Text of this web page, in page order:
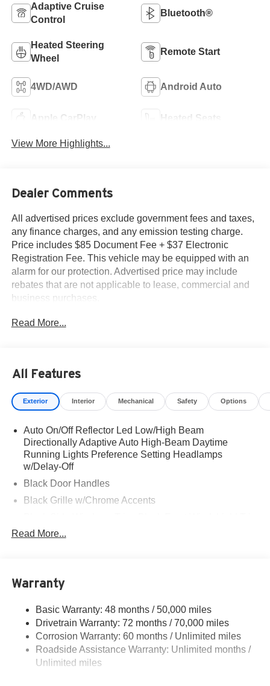
Adaptive Cruise
Control
Bluetooth®
Heated Steering
Wheel
Remote Start
4WD/AWD Android Auto
Apple CarPlay Heated Seats
View More Highlights...
Dealer Comments
All advertised prices exclude government fees and taxes,
any finance charges, and any emission testing charge.
Price includes $85 Document Fee + $37 Electronic
Registration Fee. This vehicle may be equipped with an
alarm for our protection. Advertised price may include
rebates that are not applicable to lease, commercial and
business purchases.
Read More...
All Features
Exterior Interior Mechanical Safety Options
Auto On/Off Reflector Led Low/High Beam
Directionally Adaptive Auto High-Beam Daytime
Running Lights Preference Setting Headlamps
w/Delay-Off
Black Door Handles
Black Grille w/Chrome Accents
and Black Rear Window Trim
w/Power Folding and Turn Signal Indicator
Body-Colored Rear Bumper w/Black Rub Strip/Fascia
Accent and Metal-Look Bumper Insert
Chrome Bodyside Insert, Black Bodyside Cladding and
Black Wheel Well Trim
Cornering Lights
Read More...
Warranty
Basic Warranty: 48 months / 50,000 miles
Drivetrain Warranty: 72 months / 70,000 miles
Corrosion Warranty: 60 months / Unlimited miles
Roadside Assistance Warranty: Unlimited months /
Unlimited miles